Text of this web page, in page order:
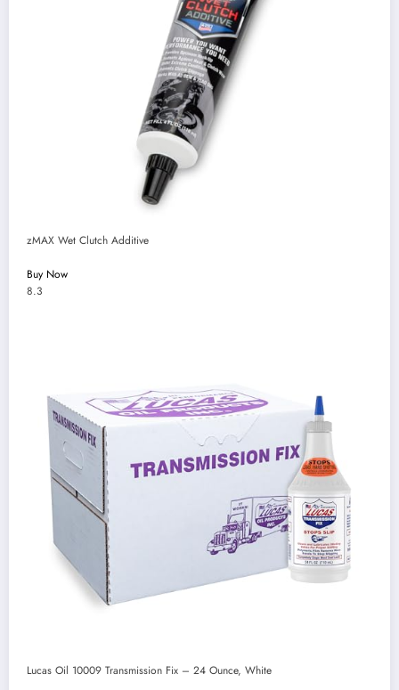
zMAX Wet Clutch Additive
Buy Now
8.3
Lucas Oil 10009 Transmission Fix – 24 Ounce, White